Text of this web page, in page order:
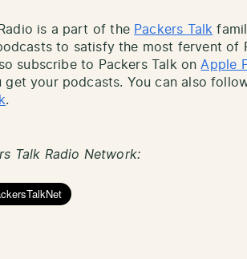
is a part of the Packers Talk
to satisfy the most fervent of
subscribe to Packers Talk on Apple
get your podcasts. You can also
.
Talk Radio Network: